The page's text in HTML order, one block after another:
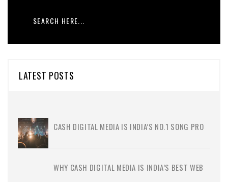
LATEST POSTS
CASH DIGITAL MEDIA IS INDIA’S NO.1 SONG PRO
WHY CASH DIGITAL MEDIA IS INDIA’S BEST WEB